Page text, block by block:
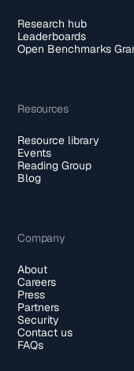
Research hub
Leaderboards
Open Benchmarks
Resources
Resource library
Events
Reading Group
Blog
Company
About
Careers
Press
Partners
Security
Contact us
FAQs